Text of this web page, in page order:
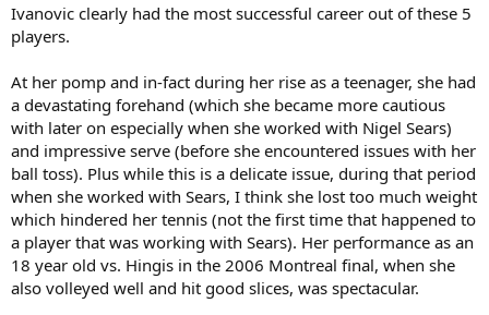
Ivanovic clearly had the most successful career out of these 5
players.
At her pomp and in-fact during her rise as a teenager, she had
a devastating forehand (which she became more cautious
with later on especially when she worked with Nigel Sears)
and impressive serve (before she encountered issues with her
ball toss). Plus while this is a delicate issue, during that period
when she worked with Sears, I think she lost too much weight
which hindered her tennis (not the first time that happened to
a player that was working with Sears). Her performance as an
18 year old vs. Hingis in the 2006 Montreal final, when she
also volleyed well and hit good slices, was spectacular.